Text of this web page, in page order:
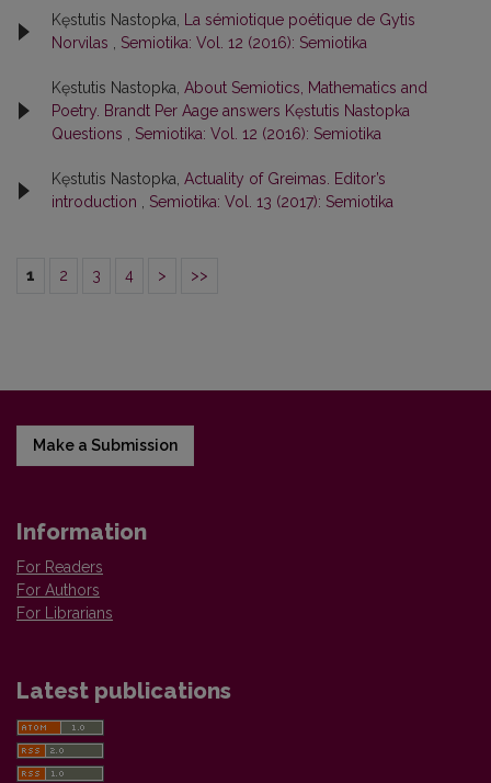
Kęstutis Nastopka,
La sémiotique poétique de Gytis
Norvilas
Semiotika: Vol. 12 (2016): Semiotika
Kęstutis Nastopka, About Semiotics, Mathematics and
Poetry. Brandt Per Aage answers Kęstutis Nastopka
Questions
Semiotika: Vol. 12 (2016): Semiotika
Kęstutis Nastopka, Actuality of Greimas. Editor’s
introduction
Semiotika: Vol. 13 (2017): Semiotika
1 2 3 4 > >>
Make a Submission
Information
For Readers
For Authors
For Librarians
Latest publications